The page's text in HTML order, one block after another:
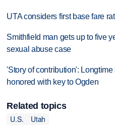
UTA considers first base fare
Smithfield man gets up to five
sexual abuse case
'Story of contribution':
honored with key to Ogden
Related topics
U.S.
Utah